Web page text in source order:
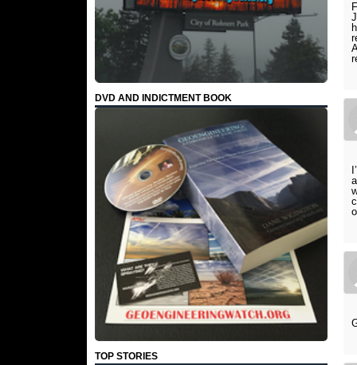
DVD AND INDICTMENT BOOK
TOP STORIES